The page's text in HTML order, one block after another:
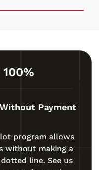
Payment
program allows
without making a
line. See us